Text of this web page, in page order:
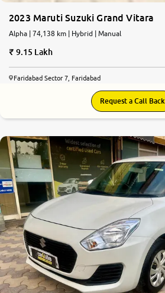
2023 Maruti Suzuki Grand Vitara
Alpha | 74,138 km | Hybrid | Manual
9.15 Lakh
Faridabad Sector 7, Faridabad
Request a Call Back